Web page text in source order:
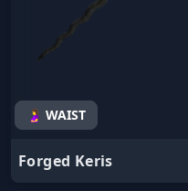
🤰 WAIST
Forged Keris